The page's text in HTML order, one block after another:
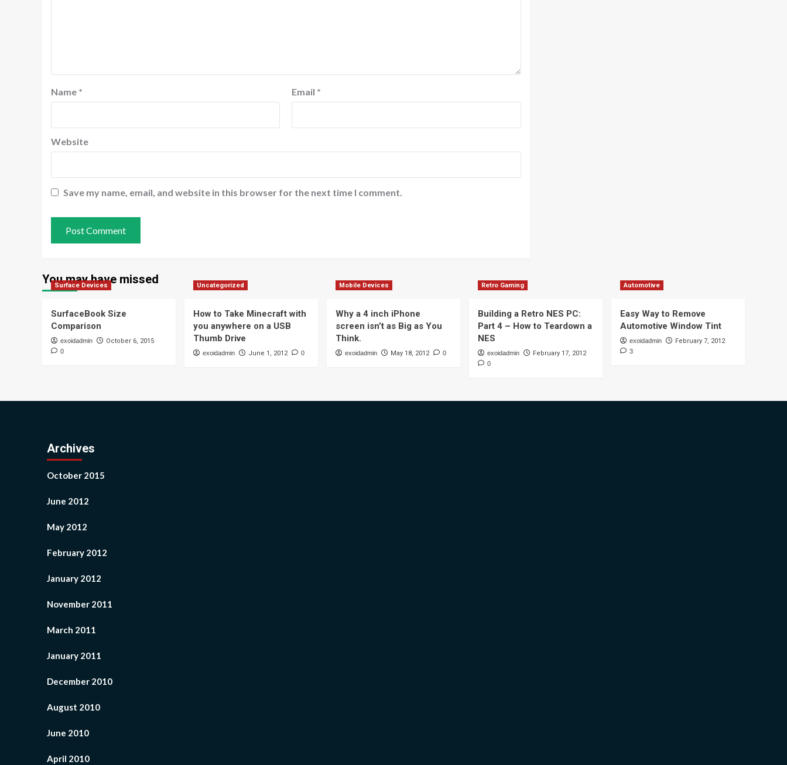
Name * Email *
Website
Save my name, email, and website in this browser for the next time I comment.
You may have missed
Surface Devices
SurfaceBook Size
Comparison
exoidadmin October 6, 2015
0
Uncategorized
How to Take Minecraft with
you anywhere on a USB
Thumb Drive
exoidadmin June 1, 2012 0
Mobile Devices
Why a 4 inch iPhone
screen isn’t as Big as You
Think.
exoidadmin May 18, 2012 0
Retro Gaming
Building a Retro NES PC:
Part 4 – How to Teardown a
NES
exoidadmin February 17, 2012
0
Automotive
Easy Way to Remove
Automotive Window Tint
exoidadmin February 7, 2012
3
Archives
October 2015
June 2012
May 2012
February 2012
January 2012
November 2011
March 2011
January 2011
December 2010
August 2010
June 2010
April 2010